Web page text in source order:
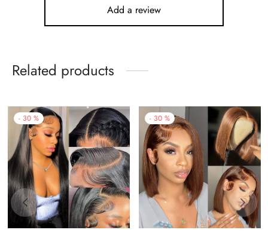
Add a review
Related products
- 30 % - 30 %